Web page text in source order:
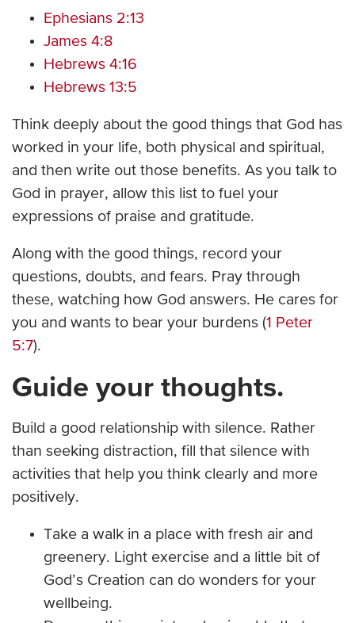
Ephesians 2:13
James 4:8
Hebrews 4:16
Hebrews 13:5
Think deeply about the good things that God has
worked in your life, both physical and spiritual,
and then write out those benefits. As you talk to
God in prayer, allow this list to fuel your
expressions of praise and gratitude.
Along with the good things, record your
questions, doubts, and fears. Pray through
these, watching how God answers. He cares for
you and wants to bear your burdens (1 Peter
5:7).
Guide your thoughts.
Build a good relationship with silence. Rather
than seeking distraction, fill that silence with
activities that help you think clearly and more
positively.
Take a walk in a place with fresh air and
greenery. Light exercise and a little bit of
God’s Creation can do wonders for your
wellbeing.